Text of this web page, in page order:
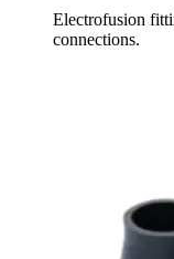
Electrofusion
connections.